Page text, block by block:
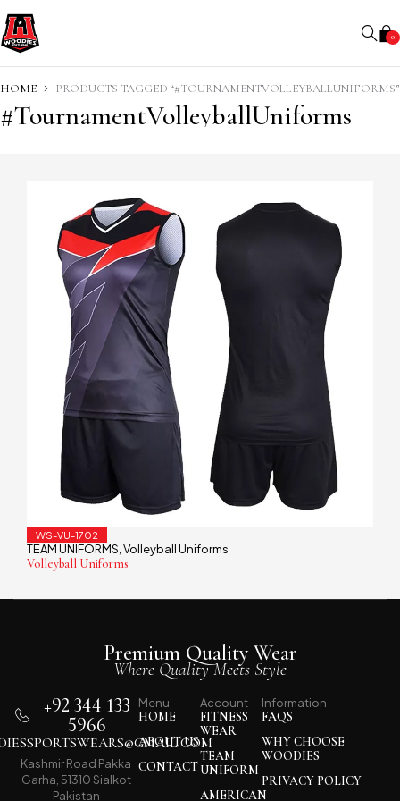
0
HOME PRODUCTS TAGGED “#TOURNAMENTVOLLEYBALLUNIFORMS”
#TournamentVolleyballUniforms
WS-VU-1702
TEAM UNIFORMS, Volleyball Uniforms
Volleyball Uniforms
Premium Quality Wear
Where Quality Meets Style
Menu
HOME
ABOUT US
CONTACT
Account
FITNESS
WEAR
TEAM
UNIFORM
AMERICAN
Information
FAQS
WHY CHOOSE
WOODIES
PRIVACY POLICY
+92 344 133
5966
Kashmir Road Pakka
Garha, 51310 Sialkot
Pakistan